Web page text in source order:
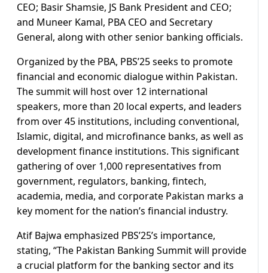
CEO; Basir Shamsie, JS Bank President and CEO;
and Muneer Kamal, PBA CEO and Secretary
General, along with other senior banking officials.
Organized by the PBA, PBS’25 seeks to promote
financial and economic dialogue within Pakistan.
The summit will host over 12 international
speakers, more than 20 local experts, and leaders
from over 45 institutions, including conventional,
Islamic, digital, and microfinance banks, as well as
development finance institutions. This significant
gathering of over 1,000 representatives from
government, regulators, banking, fintech,
academia, media, and corporate Pakistan marks a
key moment for the nation’s financial industry.
Atif Bajwa emphasized PBS’25’s importance,
stating, “The Pakistan Banking Summit will provide
a crucial platform for the banking sector and its